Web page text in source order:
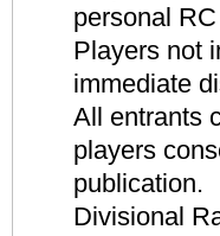
personal
Players not
immediate
All entrants
players
publication.
Divisional